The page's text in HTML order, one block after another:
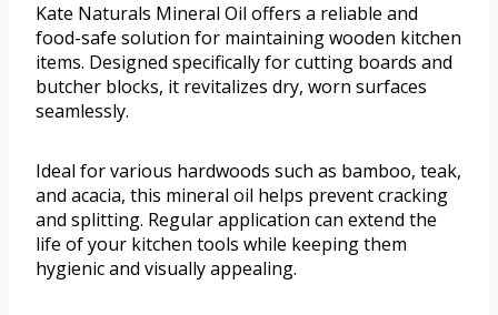
Kate Naturals Mineral Oil offers a reliable and
food-safe solution for maintaining wooden kitchen
items. Designed specifically for cutting boards and
butcher blocks, it revitalizes dry, worn surfaces
seamlessly.
Ideal for various hardwoods such as bamboo, teak,
and acacia, this mineral oil helps prevent cracking
and splitting. Regular application can extend the
life of your kitchen tools while keeping them
hygienic and visually appealing.